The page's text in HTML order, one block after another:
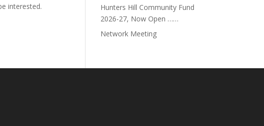
interested.
Hunters Hill Community Fund
2026-27, Now Open ……
Network Meeting